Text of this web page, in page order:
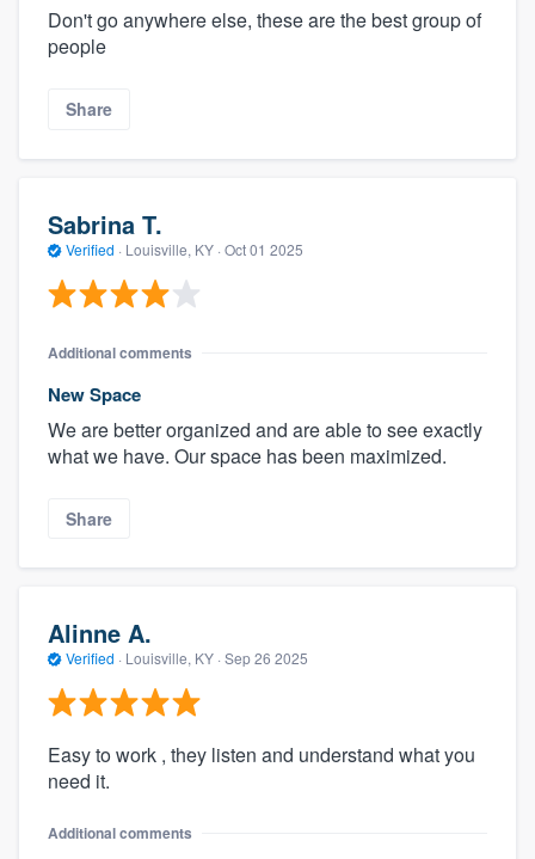
Don't go anywhere else, these are the best group of
people
Share
Sabrina T.
Verified · Louisville, KY · Oct 01 2025
Additional comments
New Space
We are better organized and are able to see exactly
what we have. Our space has been maximized.
Share
Alinne A.
Verified · Louisville, KY · Sep 26 2025
Easy to work , they listen and understand what you
need it.
Additional comments